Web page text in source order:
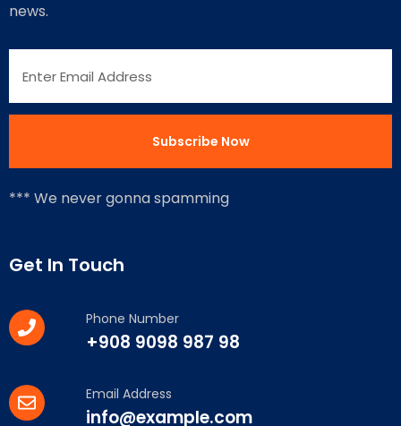
news.
*** We never gonna spamming
Get In Touch
Phone Number
+908 9098 987 98
Email Address
info@example.com